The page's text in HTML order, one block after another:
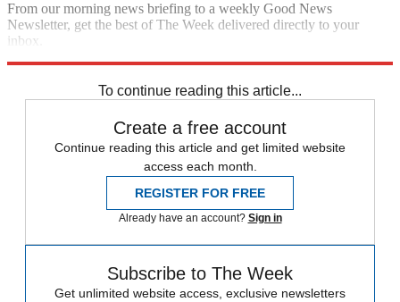
From our morning news briefing to a weekly Good News
Newsletter, get the best of The Week delivered directly to your
inbox.
To continue reading this article...
Create a free account
Continue reading this article and get limited website
access each month.
REGISTER FOR FREE
Already have an account? Sign in
Subscribe to The Week
Get unlimited website access, exclusive newsletters